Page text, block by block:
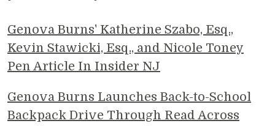
Genova Burns' Katherine Szabo, Esq.,
Kevin Stawicki, Esq., and Nicole Toney
Pen Article In Insider NJ
Genova Burns Launches Back-to-School
Backpack Drive Through Read Across